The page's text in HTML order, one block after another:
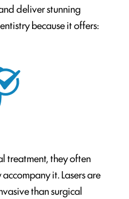
deliver stunning
because it offers:
treatment, they often
it. Lasers are
than surgical